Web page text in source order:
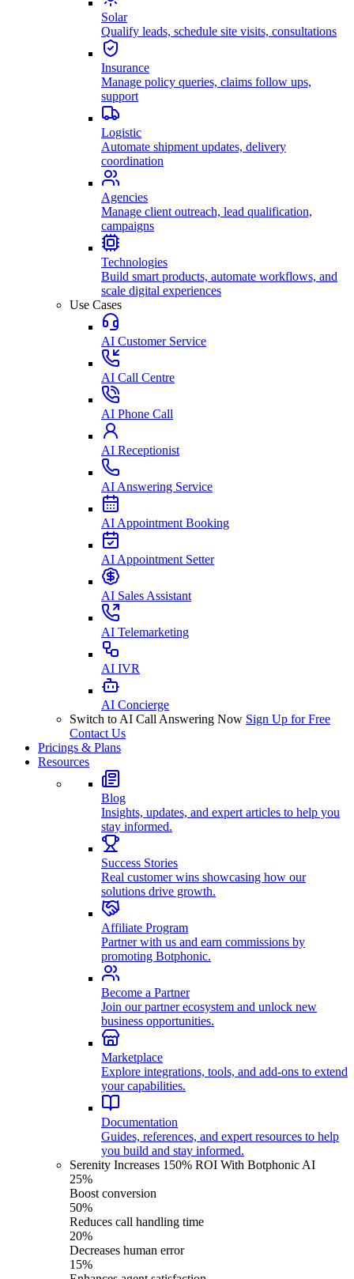
Solar
Qualify leads, schedule site visits, consultations
Insurance
Manage policy queries, claims follow ups,
support
Logistic
Automate shipment updates, delivery
coordination
Agencies
Manage client outreach, lead qualification,
campaigns
Technologies
Build smart products, automate workflows, and
scale digital experiences
Use Cases
AI Customer Service
AI Call Centre
AI Phone Call
AI Receptionist
AI Answering Service
AI Appointment Booking
AI Appointment Setter
AI Sales Assistant
AI Telemarketing
AI IVR
AI Concierge
Switch to AI Call Answering Now Sign Up for Free
Contact Us
Pricings & Plans
Resources
Blog
Insights, updates, and expert articles to help you
stay informed.
Success Stories
Real customer wins showcasing how our
solutions drive growth.
Affiliate Program
Partner with us and earn commissions by
promoting Botphonic.
Become a Partner
Join our partner ecosystem and unlock new
business opportunities.
Marketplace
Explore integrations, tools, and add-ons to extend
your capabilities.
Documentation
Guides, references, and expert resources to help
you build and stay informed.
Serenity Increases 150% ROI With Botphonic AI
25%
Boost conversion
50%
Reduces call handling time
20%
Decreases human error
15%